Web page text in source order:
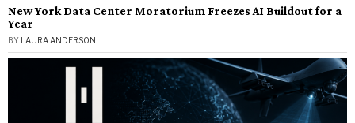
New York Data Center Moratorium Freezes AI Buildout for a
Year
BY LAURA ANDERSON